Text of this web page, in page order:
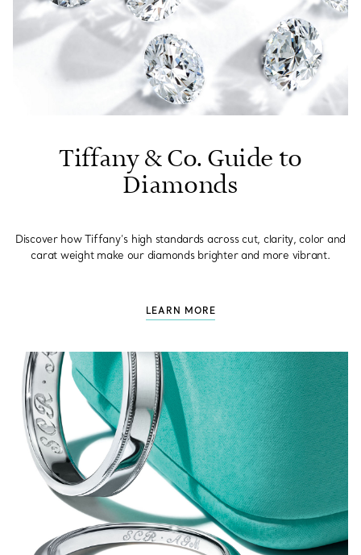
Tiffany & Co. Guide to
Diamonds
Discover how Tiffany’s high standards across cut, clarity, color and
carat weight make our diamonds brighter and more vibrant.
LEARN MORE